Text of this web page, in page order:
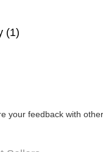
(1)
your feedback with